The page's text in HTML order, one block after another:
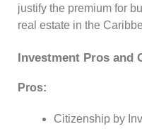
justify the premium for
real estate in the
Investment Pros and
Pros:
Citizenship by